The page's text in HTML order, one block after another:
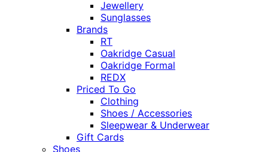
Jewellery
Sunglasses
Brands
RT
Oakridge Casual
Oakridge Formal
REDX
Priced To Go
Clothing
Shoes / Accessories
Sleepwear & Underwear
Gift Cards
Shoes